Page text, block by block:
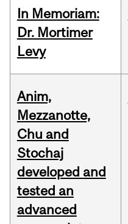
In Memoriam:
Dr. Mortimer
Levy
Anim,
Mezzanotte,
Chu and
Stochaj
developed and
tested an
advanced